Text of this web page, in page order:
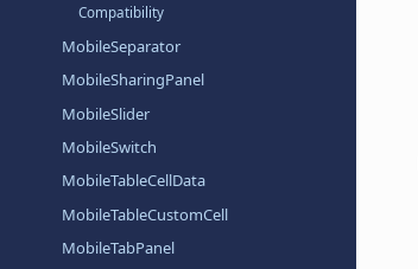
Compatibility
MobileSeparator
MobileSharingPanel
MobileSlider
MobileSwitch
MobileTableCellData
MobileTableCustomCell
MobileTabPanel